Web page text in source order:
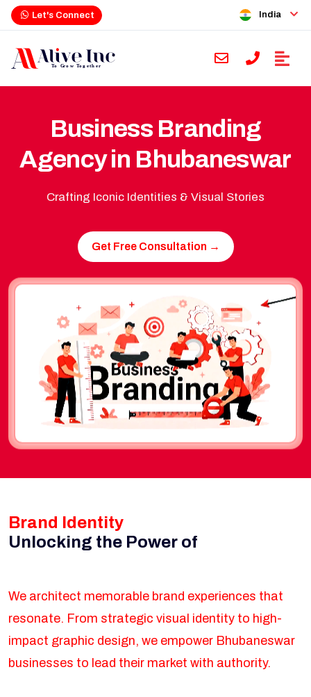
Let's Connect India
Business Branding
Agency in Bhubaneswar
Crafting Iconic Identities & Visual Stories
Get Free Consultation →
Brand Identity
Unlocking the Power of
We architect memorable brand experiences that
resonate. From strategic visual identity to high-
impact graphic design, we empower Bhubaneswar
businesses to lead their market with authority.